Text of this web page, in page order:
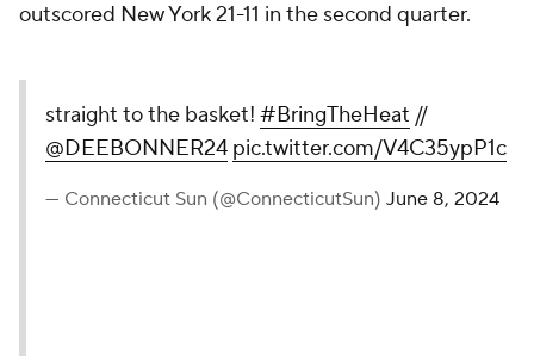
outscored New York 21-11 in the second quarter.
straight to the basket! #BringTheHeat //
@DEEBONNER24 pic.twitter.com/V4C35ypP1c
— Connecticut Sun (@ConnecticutSun) June 8, 2024